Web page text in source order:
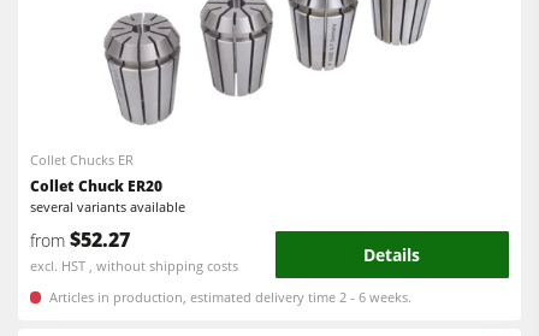
Collet Chucks ER
Collet Chuck ER20
several variants available
from $52.27
excl. HST , without shipping costs Details
Articles in production, estimated delivery time 2 - 6 weeks.